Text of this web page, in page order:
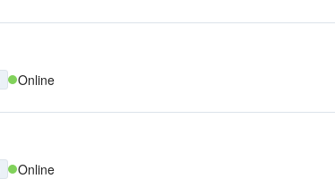
Online
Online